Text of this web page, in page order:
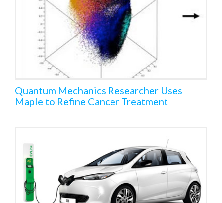
Quantum Mechanics Researcher Uses
Maple to Refine Cancer Treatment